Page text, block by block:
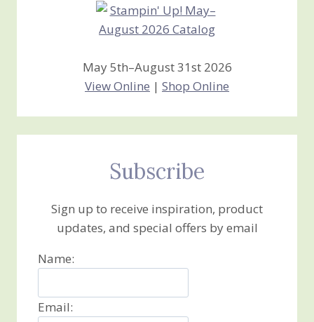
May 5th–August 31st 2026
View Online | Shop Online
Subscribe
Sign up to receive inspiration, product
updates, and special offers by email
Name:
Email: